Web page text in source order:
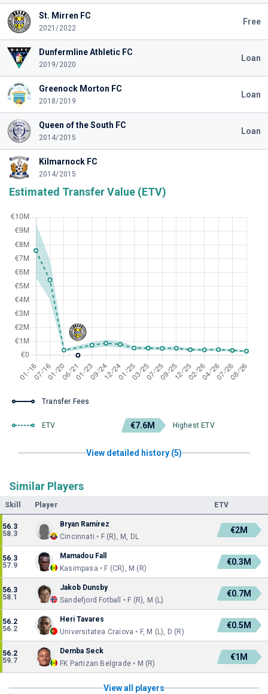
St. Mirren FC
2021/2022
Free
Dunfermline Athletic FC
2019/2020
Loan
Greenock Morton FC
2018/2019
Loan
Queen of the South FC
2014/2015
Loan
Kilmarnock FC
2014/2015
Estimated Transfer Value (ETV)
Transfer Fees
ETV €7.6M Highest ETV
View detailed history (5)
Similar Players
Skill Player ETV
56.3
58.3
Bryan Ramírez
Cincinnati • F (R), M, DL
€2M
56.3
57.9
Mamadou Fall
Kasimpasa • F (CR), M (R)
€0.3M
56.3
58.1
Jakob Dunsby
Sandefjord Fotball • F (R), M (L)
€0.7M
56.2
56.2
Heri Tavares
Universitatea Craiova • F, M (L), D (R)
€0.5M
56.2
59.7
Demba Seck
FK Partizan Belgrade • M (R)
€1M
View all players